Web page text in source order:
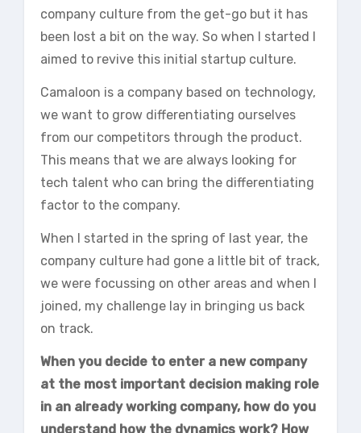
company culture from the get-go but it has
been lost a bit on the way. So when I started I
aimed to revive this initial startup culture.
Camaloon is a company based on technology,
we want to grow differentiating ourselves
from our competitors through the product.
This means that we are always looking for
tech talent who can bring the differentiating
factor to the company.
When I started in the spring of last year, the
company culture had gone a little bit of track,
we were focussing on other areas and when I
joined, my challenge lay in bringing us back
on track.
When you decide to enter a new company
at the most important decision making role
in an already working company, how do you
understand how the dynamics work? How